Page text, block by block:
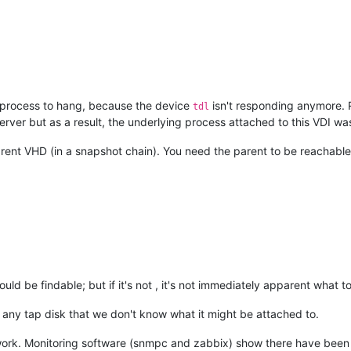
0x44/0xa9
EFLAGS: 00000293 ORIG_RAX:
000000000000010f
RBX: 00007f dff3c77e00 RCX: 00007fdff64cffcf
i38:
to hang, because the device tdl isn't responding anymore.
but as a result, the underlying process attached to this VDI
VHD (in a snapshot chain). You need the parent to be
be findable; but if it's not , it's not immediately apparent what
tap disk that we don't know what it might be attached to.
Monitoring software (snmpc and zabbix) show there have